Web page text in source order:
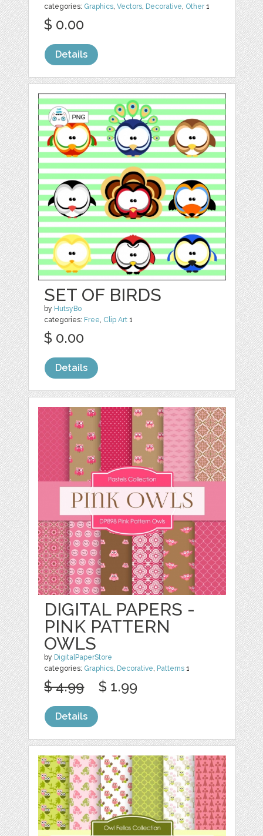
categories: Graphics ,Vectors Decorative Other1
$ 0.00
Details
SET OF BIRDS
by HutsyBo
categories: Free, Clip Art 1
$ 0.00
Details
DIGITAL PAPERS -
PINK PATTERN
OWLS
by DigitalPaperStore
categories: Graphics, Decorative, Patterns 1
$ 4.99 $ 1.99
Details